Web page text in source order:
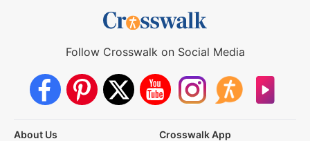
Follow Crosswalk on Social Media
About Us
Crosswalk App